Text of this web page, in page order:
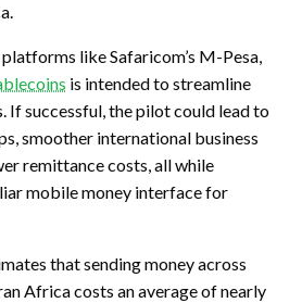
like Safaricom’s M-Pesa,
is intended to streamline
If successful, the pilot could lead to
smoother international business
remittance costs, all while
mobile money interface for
that sending money across
Africa costs an average of nearly